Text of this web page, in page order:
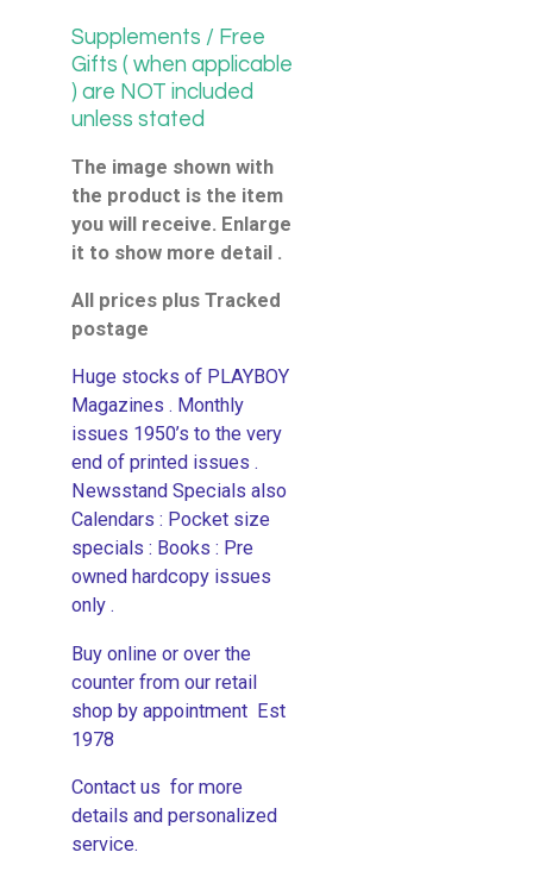
Supplements / Free
Gifts ( when applicable
) are NOT included
unless stated
The image shown with
the product is the item
you will receive. Enlarge
it to show more detail .
All prices plus Tracked
postage
Huge stocks of PLAYBOY
Magazines . Monthly
issues 1950’s to the very
end of printed issues .
Newsstand Specials also
Calendars : Pocket size
specials : Books : Pre
owned hardcopy issues
only .
Buy online or over the
counter from our retail
shop by appointment Est
1978
Contact us for more
details and personalized
service.